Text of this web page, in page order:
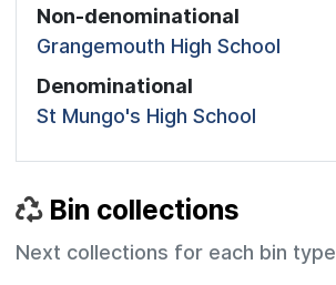
Non-denominational
Grangemouth High School
Denominational
St Mungo's High School
Bin collections
Next collections for each bin type